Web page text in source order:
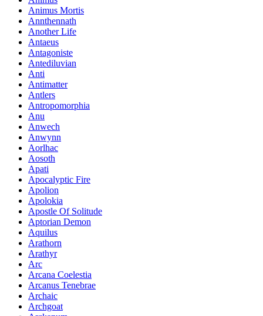
Animus Mortis
Annthennath
Another Life
Antaeus
Antagoniste
Antediluvian
Anti
Antimatter
Antlers
Antropomorphia
Anu
Anwech
Anwynn
Aorlhac
Aosoth
Apati
Apocalyptic Fire
Apolion
Apolokia
Apostle Of Solitude
Aptorian Demon
Aquilus
Arathorn
Arathyr
Arc
Arcana Coelestia
Arcanus Tenebrae
Archaic
Archgoat